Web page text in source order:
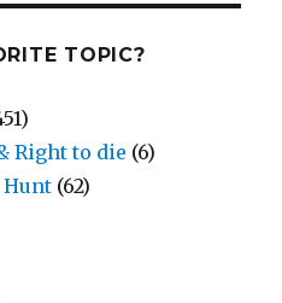
TOPIC?
Right to die (6)
(62)